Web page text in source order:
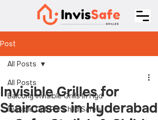
Post
All Posts
Balcony Invisible Grills In Hyd
Invisible Grill For Child Safety
All Posts
Invisible Grilles for
Staircases in Hyderabad